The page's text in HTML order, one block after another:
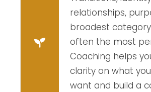
relationships,
broadest
often the most
Coaching helps
clarity on what
want and build a